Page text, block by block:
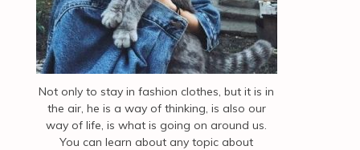
Not only to stay in fashion clothes, but it is in
the air, he is a way of thinking, is also our
way of life, is what is going on around us.
You can learn about any topic about